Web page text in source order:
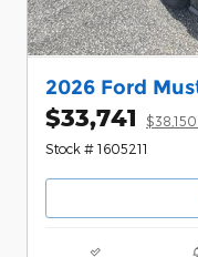
2026 Ford
$33,741
Stock # 1605211